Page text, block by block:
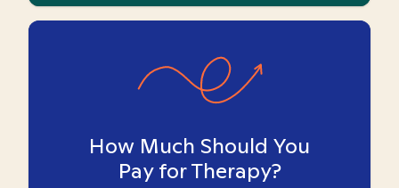
How Much Should You
Pay for Therapy?